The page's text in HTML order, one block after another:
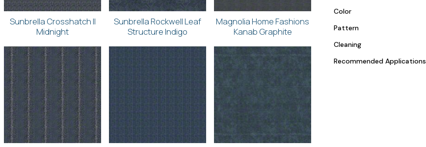
Sunbrella Crosshatch II
Midnight
Sunbrella Rockwell Leaf
Structure Indigo
Magnolia Home Fashions
Kanab Graphite
Color
Pattern
Cleaning
Recommended Applications